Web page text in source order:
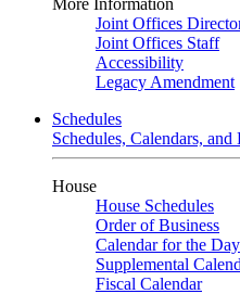
More Information
Joint Offices
Joint Offices Staff
Accessibility
Legacy Amendment
Schedules
Schedules, Calendars,
House
House Schedules
Order of Business
Calendar for the Day
Supplemental
Fiscal Calendar